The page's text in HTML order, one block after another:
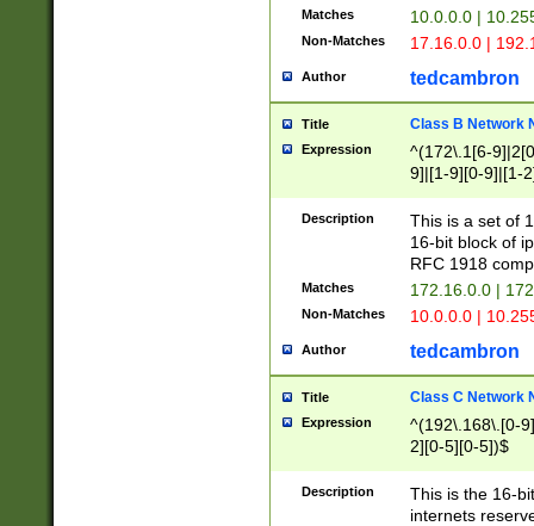
Matches 10.0.0.0 |
Non-Matches 17.16.0.0 |
Author tedcambron
Title Class B Network
Expression
^(172\.1[6-
9]|[1-9][0-9]|[1-
Description
This is a set of
16-bit block of
RFC 1918
Matches 172.16.0.0 |
Non-Matches 10.0.0.0 |
Author tedcambron
Title Class C Network
Expression
^(192\.168\.[0-
2][0-5][0-5])$
Description
This is the 16-
internets